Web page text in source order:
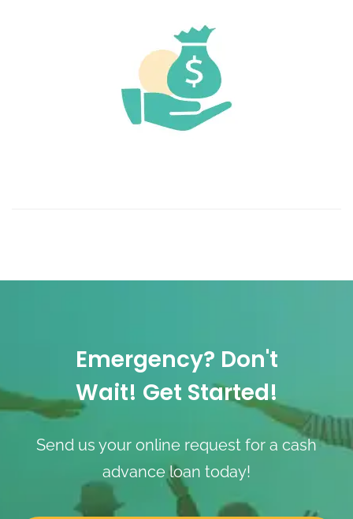
Emergency? Don't
Wait! Get Started!
Send us your online request for a cash
advance loan today!